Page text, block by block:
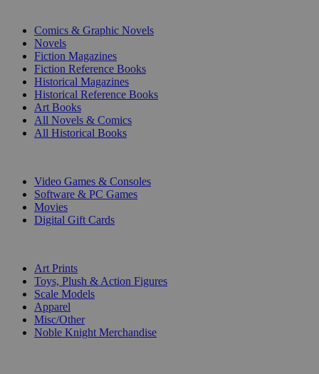
Comics & Graphic Novels
Novels
Fiction Magazines
Fiction Reference Books
Historical Magazines
Historical Reference Books
Art Books
All Novels & Comics
All Historical Books
Video Games & Consoles
Software & PC Games
Movies
Digital Gift Cards
Art Prints
Toys, Plush & Action Figures
Scale Models
Apparel
Misc/Other
Noble Knight Merchandise